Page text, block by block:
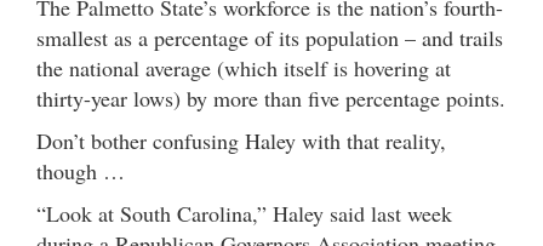
The Palmetto State’s workforce is the nation’s fourth-
smallest as a percentage of its population – and trails
the national average (which itself is hovering at
thirty-year lows) by more than five percentage points.
Don’t bother confusing Haley with that reality,
though …
“Look at South Carolina,” Haley said last week